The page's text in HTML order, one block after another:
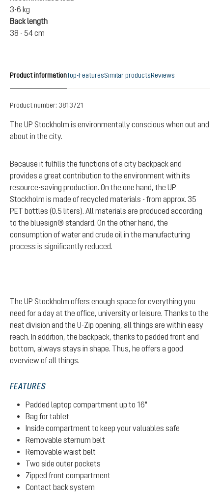
3-6 kg
Back length
38 - 54 cm
Product informationTop-FeaturesSimilar productsReviews
Product number: 3813721
The UP Stockholm is environmentally conscious when out and
about in the city.
Because it fulfills the functions of a city backpack and
provides a great contribution to the environment with its
resource-saving production. On the one hand, the UP
Stockholm is made of recycled materials - from approx. 35
PET bottles (0.5 liters). All materials are produced according
to the bluesign® standard. On the other hand, the
consumption of water and crude oil in the manufacturing
process is significantly reduced.
The UP Stockholm offers enough space for everything you
need for a day at the office, university or leisure. Thanks to the
neat division and the U-Zip opening, all things are within easy
reach. In addition, the backpack, thanks to padded front and
bottom, always stays in shape. Thus, he offers a good
overview of all things.
FEATURES
Padded laptop compartment up to 16"
Bag for tablet
Inside compartment to keep your valuables safe
Removable sternum belt
Removable waist belt
Two side outer pockets
Zipped front compartment
Contact back system